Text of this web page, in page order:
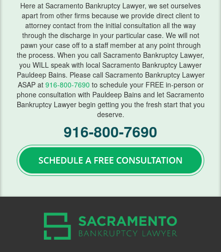
Emergency Bankruptcy
Home Foreclosure
Lawsuits
Means Test
Motion Work In Bankruptcy
Preparing for Bankruptcy
Second Mortgage
Getting Started
Requirements
Student Loan Help
Taxes
Here at Sacramento Bankruptcy Lawyer, we set ourselves
apart from other firms because we provide direct client to
attorney contact from the initial consultation all the way
through the discharge in your particular case. We will not
pawn your case off to a staff member at any point through
the process. When you call Sacramento Bankruptcy Lawyer,
you WILL speak with local Sacramento Bankruptcy Lawyer
Pauldeep Bains. Please call Sacramento Bankruptcy Lawyer
ASAP at 916-800-7690 to schedule your FREE in-person or
phone consultation with Pauldeep Bains and let Sacramento
Bankruptcy Lawyer begin getting you the fresh start that you
deserve.
916-800-7690